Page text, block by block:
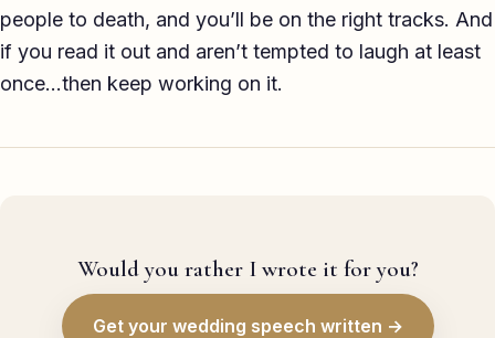
people to death, and you’ll be on the right tracks. And
if you read it out and aren’t tempted to laugh at least
once…then keep working on it.
Would you rather I wrote it for you?
Get your wedding speech written →